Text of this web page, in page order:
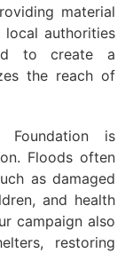
material
authorities
to create a
the reach of
Foundation is
Floods often
as damaged
and health
campaign also
restoring